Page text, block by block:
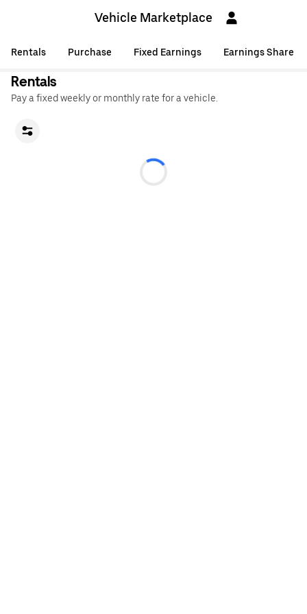
Vehicle Marketplace
Rentals Purchase Fixed Earnings Earnings Share
Rentals
Pay a fixed weekly or monthly rate for a vehicle.